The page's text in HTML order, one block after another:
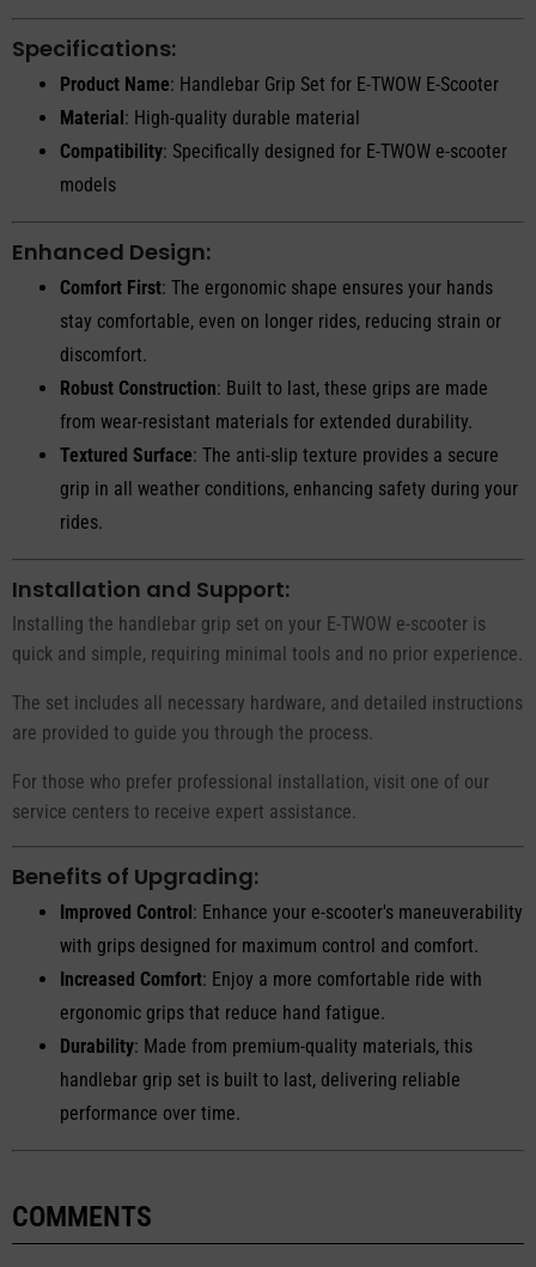
Specifications:
Product Name: Handlebar Grip Set for E-TWOW E-Scooter
Material: High-quality durable material
Compatibility: Specifically designed for E-TWOW e-scooter
models
Enhanced Design:
Comfort First: The ergonomic shape ensures your hands
stay comfortable, even on longer rides, reducing strain or
discomfort.
Robust Construction: Built to last, these grips are made
from wear-resistant materials for extended durability.
Textured Surface: The anti-slip texture provides a secure
grip in all weather conditions, enhancing safety during your
rides.
Installation and Support:
Installing the handlebar grip set on your E-TWOW e-scooter is
quick and simple, requiring minimal tools and no prior experience.
The set includes all necessary hardware, and detailed instructions
are provided to guide you through the process.
For those who prefer professional installation, visit one of our
service centers to receive expert assistance.
Benefits of Upgrading:
Improved Control: Enhance your e-scooter's maneuverability
with grips designed for maximum control and comfort.
Increased Comfort: Enjoy a more comfortable ride with
ergonomic grips that reduce hand fatigue.
Durability: Made from premium-quality materials, this
handlebar grip set is built to last, delivering reliable
performance over time.
COMMENTS